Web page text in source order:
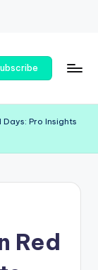
Days: Pro Insights
Red